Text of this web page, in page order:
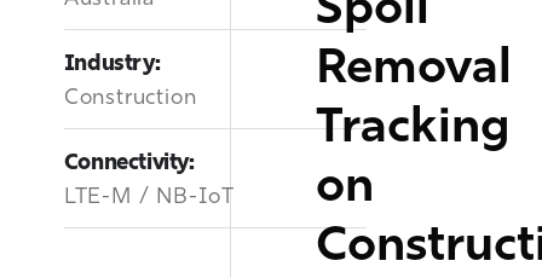
Industry:
Construction
Connectivity:
LTE-M / NB-IoT
Removal
Tracking
on